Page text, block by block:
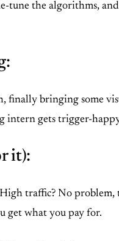
tune the algorithms,
bringing some
gets trigger-
it):
traffic? No problem,
get what you pay for.